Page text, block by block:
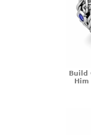
Build
Him